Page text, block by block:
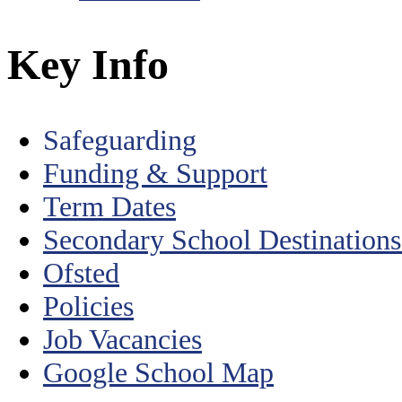
Key Info
Safeguarding
Funding & Support
Term Dates
Secondary School
Ofsted
Policies
Job Vacancies
Google School Map